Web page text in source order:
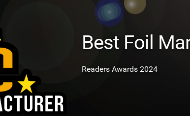
CLOTHING
TECHNOLOGY
ADVANCED
SUBMIT A BRAND
Best Foil
Readers Awards 2024